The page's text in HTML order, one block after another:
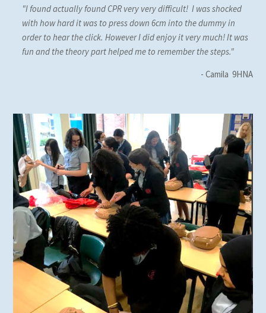
"I found actually found CPR very very difficult! I was shocked
with how hard it was to press down 6cm into the dummy in
order to hear the click. However I did enjoy it very much! It was
fun and the theory part helped me to remember the steps."
- Camila 9HNA